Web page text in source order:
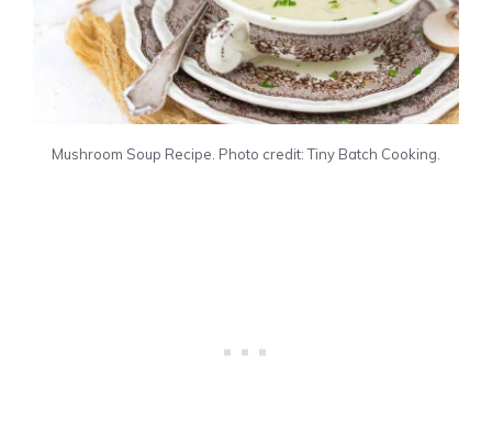
Mushroom Soup Recipe. Photo credit: Tiny Batch Cooking.